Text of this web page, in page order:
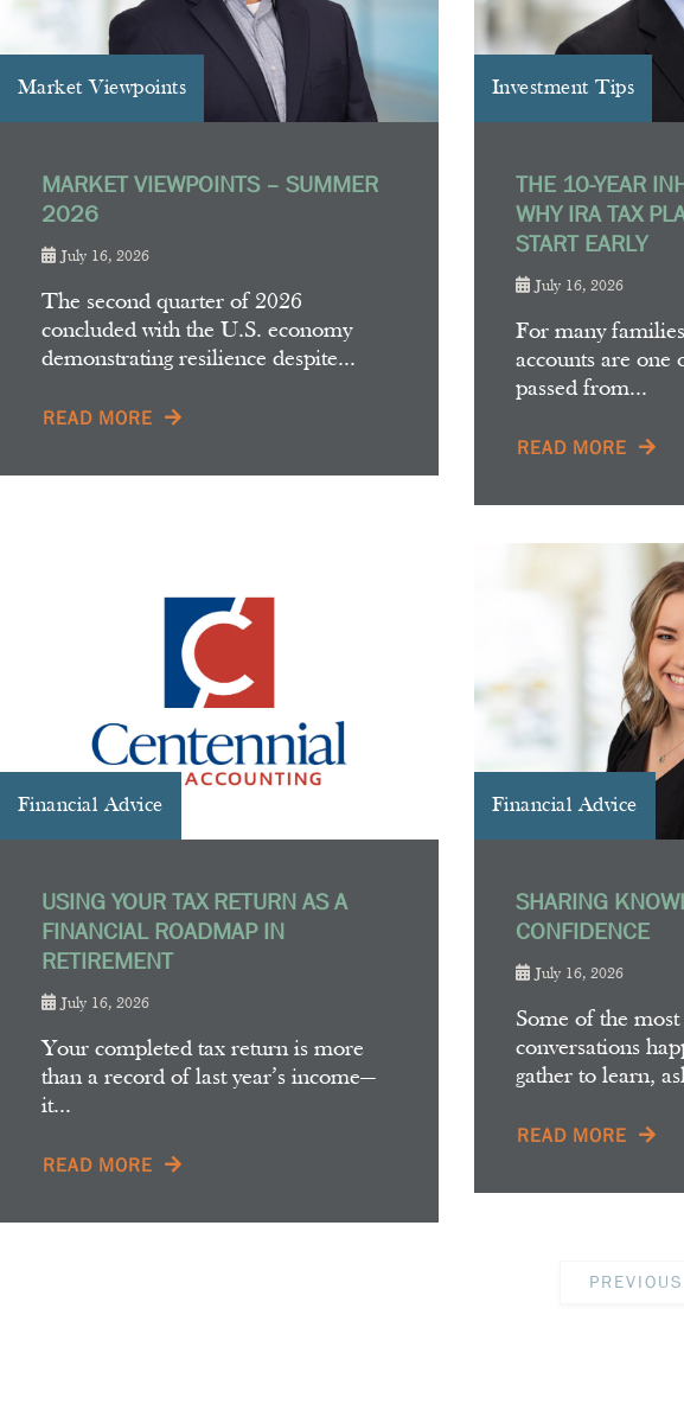
Market Viewpoints
MARKET VIEWPOINTS – SUMMER
2026
July 16, 2026
The second quarter of 2026
concluded with the U.S. economy
demonstrating resilience despite...
READ MORE
Investment Tips
THE 10-YEAR
WHY IRA TAX
START EARLY
July 16, 2026
For many
accounts are one
passed from...
READ MORE
Financial Advice
USING YOUR TAX RETURN AS A
FINANCIAL ROADMAP IN
RETIREMENT
July 16, 2026
Your completed tax return is more
than a record of last year’s income—
it...
READ MORE
Financial Advice
SHARING
CONFIDENCE
July 16, 2026
Some of the
conversations
gather to learn,
READ MORE
PREVIOUS